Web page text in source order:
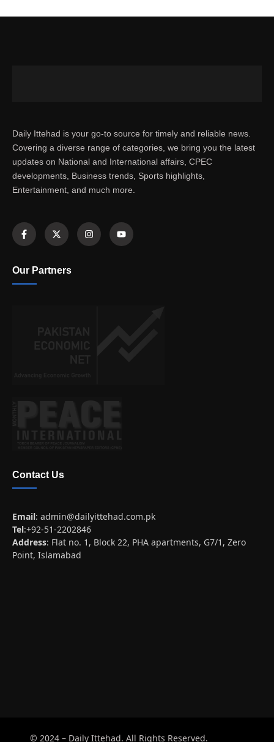
Daily Ittehad is your go-to source for timely and reliable news.
Covering a diverse range of categories, we bring you the latest
updates on National and International affairs, CPEC
developments, Business trends, Sports highlights,
Entertainment, and much more.
Our Partners
Contact Us
Email: admin@dailyittehad.com.pk
Tel:+92-51-2202846
Address: Flat no. 1, Block 22, PHA apartments, G7/1, Zero
Point, Islamabad
© 2024 – Daily Ittehad. All Rights Reserved.